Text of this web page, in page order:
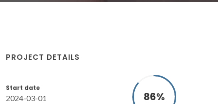
PROJECT DETAILS
Start date
2024-03-01 86%